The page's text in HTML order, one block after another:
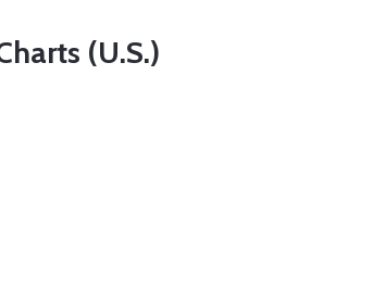
(U.S.)